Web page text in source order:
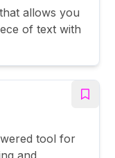
allows you
of text with
tool for
and